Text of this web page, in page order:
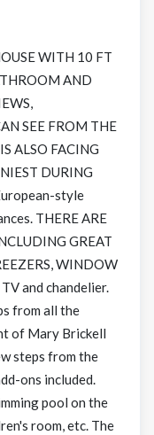
WITH 10 FT
AND
SEE FROM THE
ALSO FACING
DURING
style
THERE ARE
GREAT
WINDOW
and chandelier.
from all the
of Mary Brickell
steps from the
ons included.
pool on the
room, etc. The